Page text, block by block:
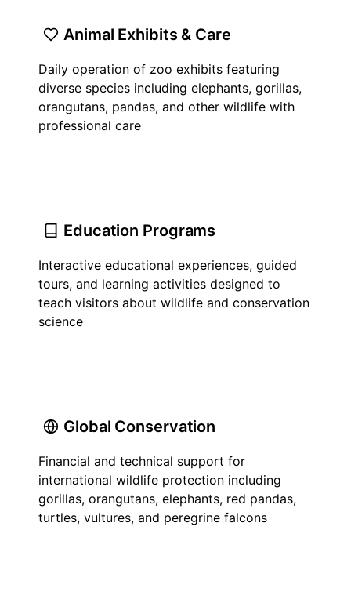
Animal Exhibits & Care
Daily operation of zoo exhibits featuring
diverse species including elephants, gorillas,
orangutans, pandas, and other wildlife with
professional care
Education Programs
Interactive educational experiences, guided
tours, and learning activities designed to
teach visitors about wildlife and conservation
science
Global Conservation
Financial and technical support for
international wildlife protection including
gorillas, orangutans, elephants, red pandas,
turtles, vultures, and peregrine falcons